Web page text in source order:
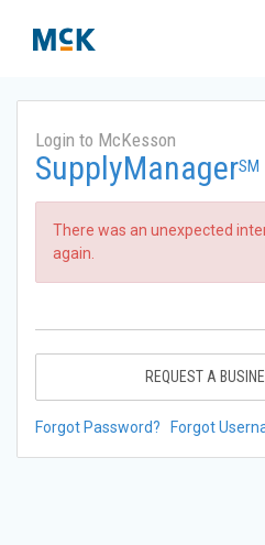
Login to McKesson
SupplyManagerSM
There was an unexpected
again.
REQUEST A
Forgot Password? Forgot